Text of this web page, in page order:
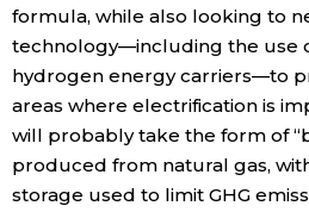
formula, while also looking to
technology—including the use
hydrogen energy carriers—to
areas where electrification is
will probably take the form of
produced from natural gas,
storage used to limit GHG